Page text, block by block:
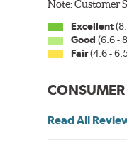
Note: Customer
Excellent
Good (6.6 -
Fair(4.6 -
Read All